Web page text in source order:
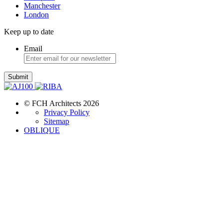
Manchester
London
Keep up to date
Email
Submit
© FCH Architects 2026
Privacy Policy
Sitemap
OBLIQUE